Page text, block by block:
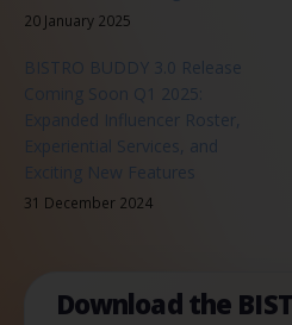
20 January 2025
BISTRO BUDDY 3.0 Release
Coming Soon Q1 2025:
Expanded Influencer Roster,
Experiential Services, and
Exciting New Features
31 December 2024
Download the